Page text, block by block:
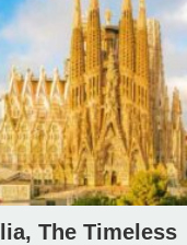
The Timeless